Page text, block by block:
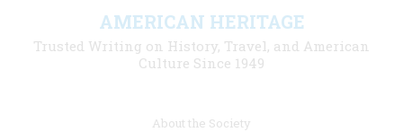
AMERICAN HERITAGE
Trusted Writing on History, Travel, and American
Culture Since 1949
About the Society